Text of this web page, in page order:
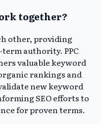
together?
other, providing
authority. PPC
valuable keyword
rankings and
new keyword
SEO efforts to
for proven terms.